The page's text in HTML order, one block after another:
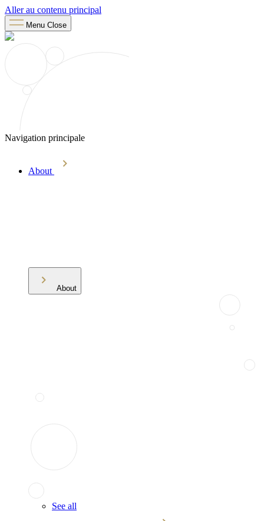
Aller au contenu principal
Menu Close
Navigation principale
About
About
See all